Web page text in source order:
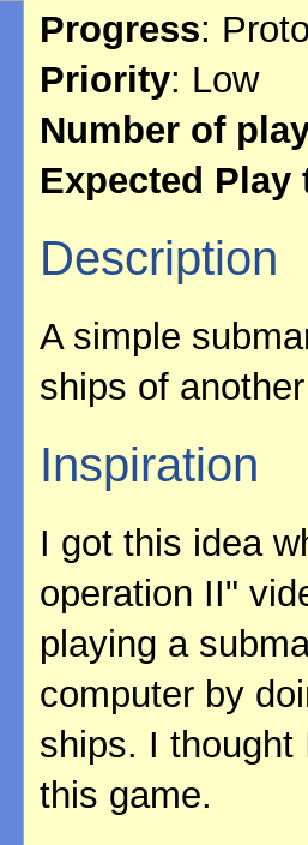
Progress:
Priority: Low
Number of
Expected Play
Description
A simple
ships of
Inspiration
I got this idea
operation II"
playing a
computer by
ships. I thought
this game.